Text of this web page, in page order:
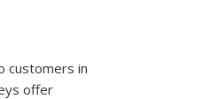
customers in
offer